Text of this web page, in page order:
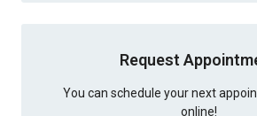
Request
You can schedule your next
online!